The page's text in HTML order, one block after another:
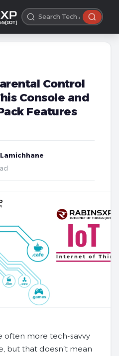
Control
Console and
Features
often more tech-savvy
but that doesn’t mean